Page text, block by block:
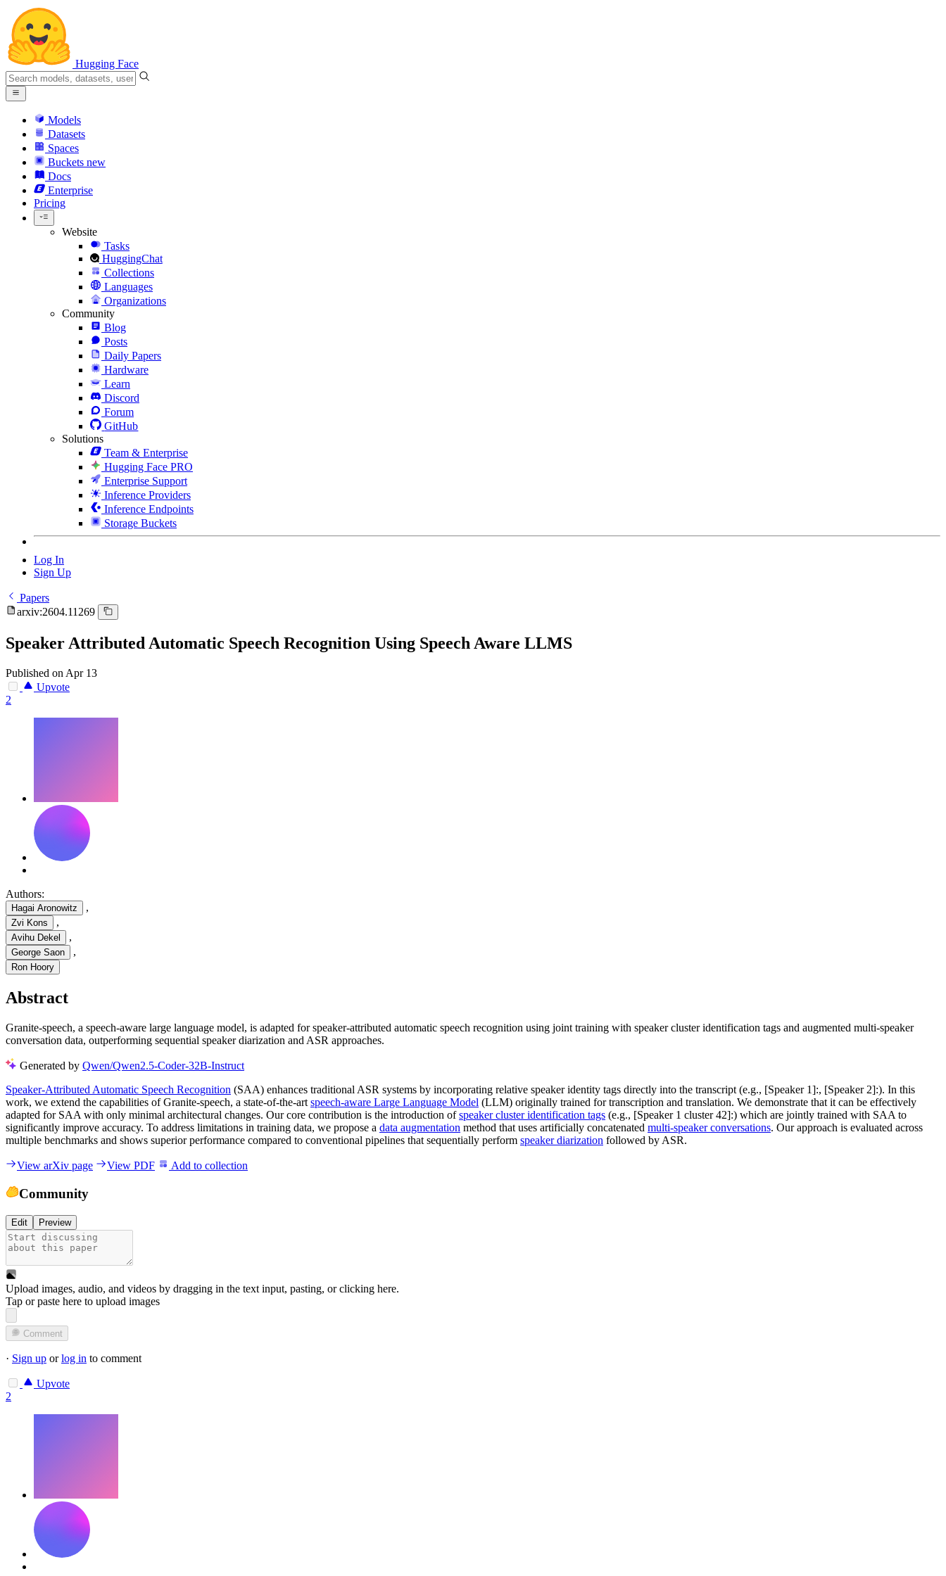
Hugging Face
Models
Datasets
Spaces
Buckets new
Docs
Enterprise
Pricing
Website
Tasks
HuggingChat
Collections
Languages
Organizations
Community
Blog
Posts
Daily Papers
Hardware
Learn
Discord
Forum
GitHub
Solutions
Team & Enterprise
Hugging Face PRO
Enterprise Support
Inference Providers
Inference Endpoints
Storage Buckets
Log In
Sign Up
Papers
arxiv:2604.11269
Speaker Attributed Automatic Speech Recognition Using Speech Aware LLMS
Published on Apr 13
Upvote
2
Authors:
Hagai Aronowitz ,
Zvi Kons ,
Avihu Dekel ,
George Saon ,
Ron Hoory
Abstract
Granite-speech, a speech-aware large language model, is adapted for speaker-attributed automatic speech recognition using joint training with speaker cluster identification tags and augmented multi-speaker
conversation data, outperforming sequential speaker diarization and ASR approaches.
Generated by Qwen/Qwen2.5-Coder-32B-Instruct
Speaker-Attributed Automatic Speech Recognition (SAA) enhances traditional ASR systems by incorporating relative speaker identity tags directly into the transcript (e.g., [Speaker 1]:, [Speaker 2]:). In this
work, we extend the capabilities of Granite-speech, a state-of-the-art speech-aware Large Language Model (LLM) originally trained for transcription and translation. We demonstrate that it can be effectively
adapted for SAA with only minimal architectural changes. Our core contribution is the introduction ofspeaker cluster identification tags (e.g., [Speaker 1 cluster 42]:) which are jointly trained with SAA to
significantly improve accuracy. To address limitations in training data, we propose a data augmentation method that uses artificially concatenated multi-speaker conversations. Our approach is evaluated across
multiple benchmarks and shows superior performance compared to conventional pipelines that sequentially perform speaker diarization followed by ASR.
View arXiv page View PDF Add to collection
Community
Edit Preview
Upload images, audio, and videos by dragging in the text input, pasting, orclicking here.
Tap or paste here to upload images
Comment
· Sign up orlog in to comment
Upvote
2